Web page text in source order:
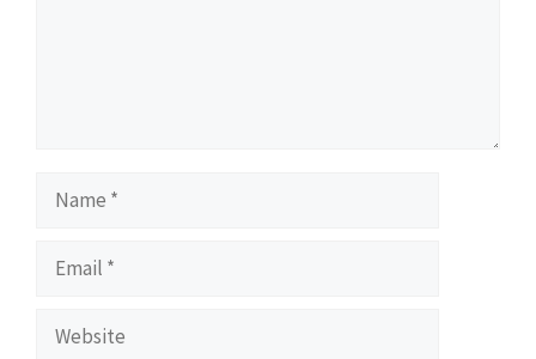
Name
Email
Website